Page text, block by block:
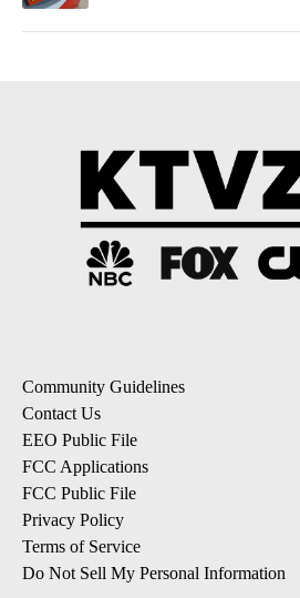
Community Guidelines
Contact Us
EEO Public File
FCC Applications
FCC Public File
Privacy Policy
Terms of Service
Do Not Sell My Personal Information